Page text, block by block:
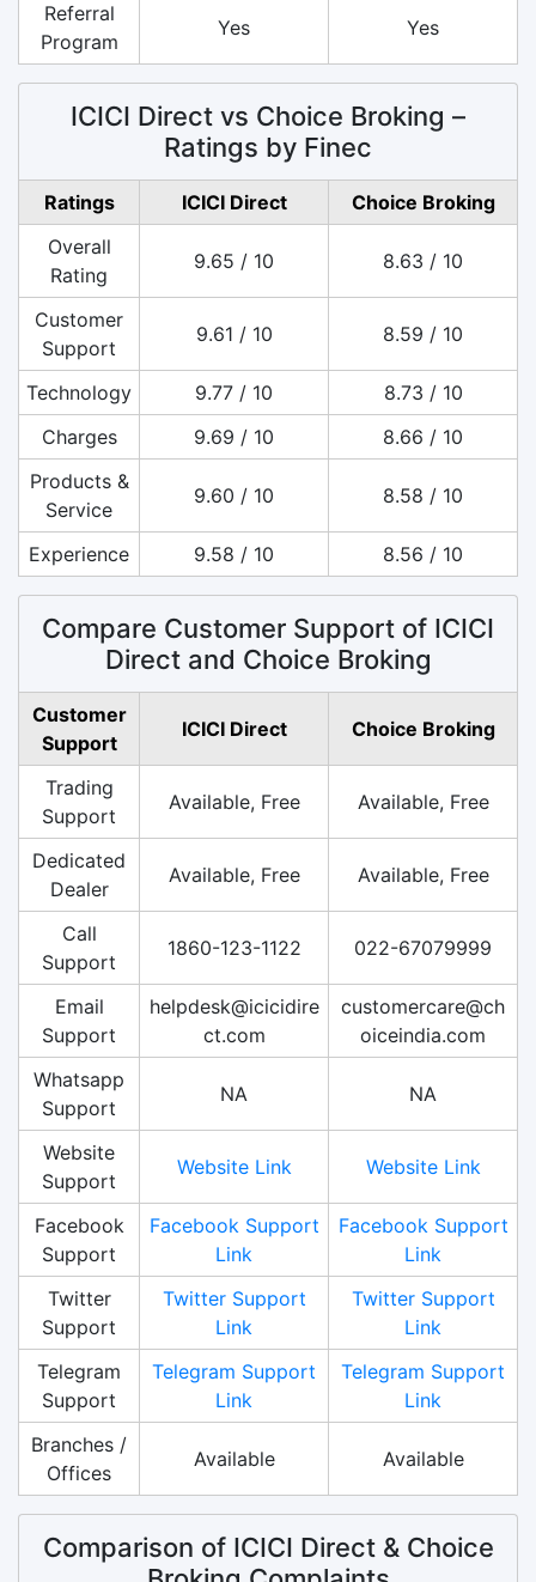
Referral
Program
Yes Yes
ICICI Direct vs Choice Broking –
Ratings by Finec
Ratings ICICI Direct
Choice Broking
Overall
Rating
9.65 / 10 8.63 / 10
Customer
Support
9.61 / 10 8.59 / 10
Technology 9.77 / 10
8.73 / 10
Charges
9.69 / 10
8.66 / 10
Products &
Service
9.60 / 10 8.58 / 10
Experience 9.58 / 10 8.56 / 10
Compare Customer Support of ICICI
Direct and Choice Broking
Customer
Support
ICICI Direct Choice Broking
Trading
Support
Available, Free Available, Free
Dedicated
Dealer
Available, Free Available, Free
Call
Support
1860-123-1122 022-67079999
Email
Support
helpdesk@icicidire
ct.com
customercare@ch
oiceindia.com
Whatsapp
Support
NA NA
Website
Support
Website Link Website Link
Facebook
Support
Facebook Support
Link
Facebook Support
Link
Twitter
Support
Twitter Support
Link
Twitter Support
Link
Telegram
Support
Telegram Support
Link
Telegram Support
Link
Branches /
Offices
Available Available
Comparison of ICICI Direct & Choice